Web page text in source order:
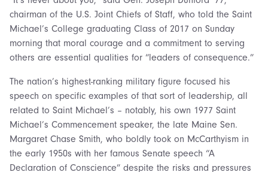
chairman of the U.S. Joint Chiefs of Staff, who told the Saint
Michael’s College graduating Class of 2017 on Sunday
morning that moral courage and a commitment to serving
others are essential qualities for “leaders of consequence.”
The nation’s highest-ranking military figure focused his
speech on specific examples of that sort of leadership, all
related to Saint Michael’s – notably, his own 1977 Saint
Michael’s Commencement speaker, the late Maine Sen.
Margaret Chase Smith, who boldly took on McCarthyism in
the early 1950s with her famous Senate speech “A
Declaration of Conscience” despite the risks and pressures